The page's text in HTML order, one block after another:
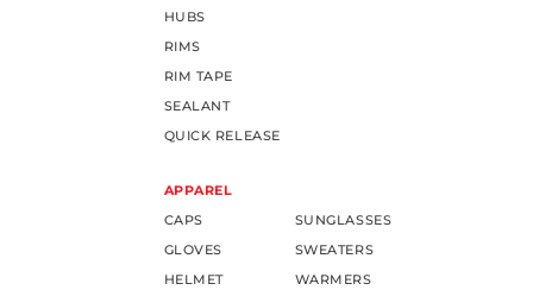
HUBS
RIMS
RIM TAPE
SEALANT
QUICK RELEASE
APPAREL
CAPS
GLOVES
HELMET
SUNGLASSES
SWEATERS
WARMERS